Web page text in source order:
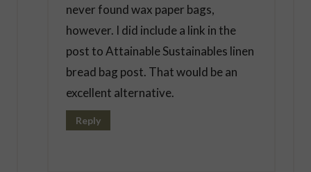
never found wax paper bags,
however. I did include a link in the
post to Attainable Sustainables linen
bread bag post. That would be an
excellent alternative.
Reply